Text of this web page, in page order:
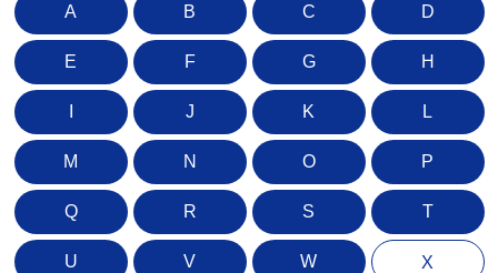
A B C D
E F G H
J K L
M N O P
Q R S T
U V W X